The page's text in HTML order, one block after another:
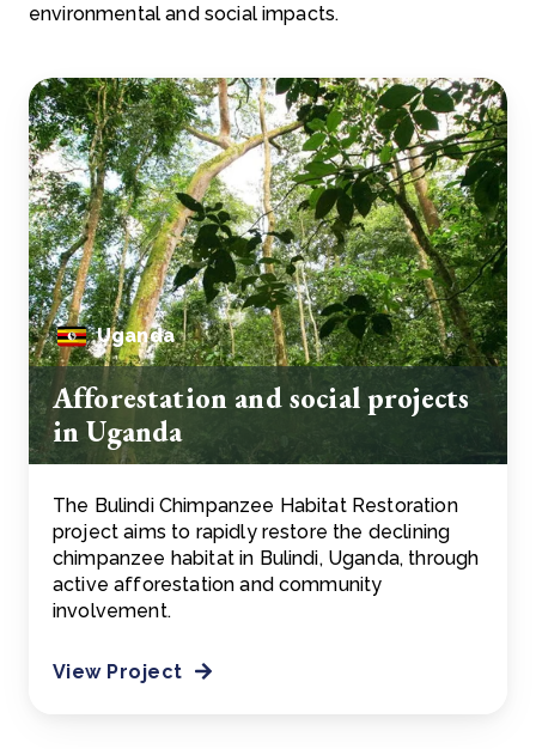
environmental and social impacts.
Uganda
Afforestation and social projects
in Uganda
The Bulindi Chimpanzee Habitat Restoration
project aims to rapidly restore the declining
chimpanzee habitat in Bulindi, Uganda, through
active afforestation and community
involvement.
View Project